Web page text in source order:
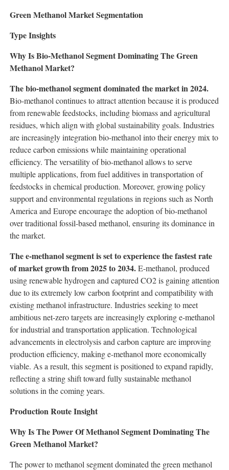
Green Methanol Market Segmentation
Type Insights
Why Is Bio-Methanol Segment Dominating The Green
Methanol Market?
The bio-methanol segment dominated the market in 2024.
Bio-methanol continues to attract attention because it is produced
from renewable feedstocks, including biomass and agricultural
residues, which align with global sustainability goals. Industries
are increasingly integration bio-methanol into their energy mix to
reduce carbon emissions while maintaining operational
efficiency. The versatility of bio-methanol allows to serve
multiple applications, from fuel additives in transportation of
feedstocks in chemical production. Moreover, growing policy
support and environmental regulations in regions such as North
America and Europe encourage the adoption of bio-methanol
over traditional fossil-based methanol, ensuring its dominance in
the market.
The e-methanol segment is set to experience the fastest rate
of market growth from 2025 to 2034.E-methanol, produced
using renewable hydrogen and captured CO2 is gaining attention
due to its extremely low carbon footprint and compatibility with
existing methanol infrastructure. Industries seeking to meet
ambitious net-zero targets are increasingly exploring e-methanol
for industrial and transportation application. Technological
advancements in electrolysis and carbon capture are improving
production efficiency, making e-methanol more economically
viable. As a result, this segment is positioned to expand rapidly,
reflecting a string shift toward fully sustainable methanol
solutions in the coming years.
Production Route Insight
Why Is The Power Of Methanol Segment Dominating The
Green Methanol Market?
The power to methanol segment dominated the green methanol